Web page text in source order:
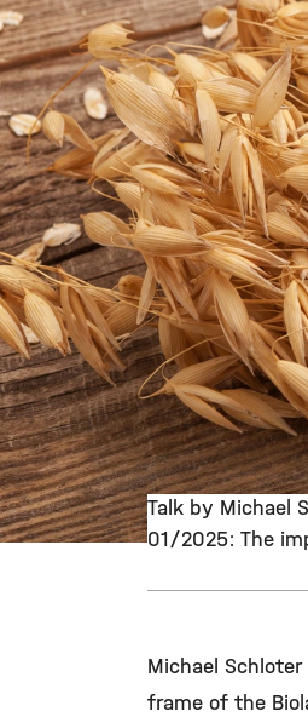
Talk by Michael
01/2025: The
Michael
frame of the